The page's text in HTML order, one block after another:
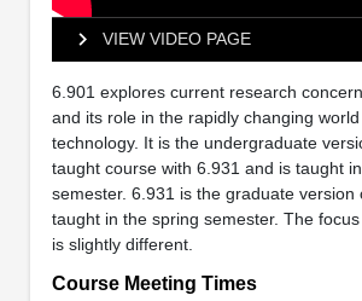
VIEW VIDEO PAGE
6.901 explores current research
and its role in the rapidly changing
technology. It is the undergraduate
taught course with 6.931 and is taught
semester. 6.931 is the graduate version
taught in the spring semester. The
is slightly different.
Course Meeting Times